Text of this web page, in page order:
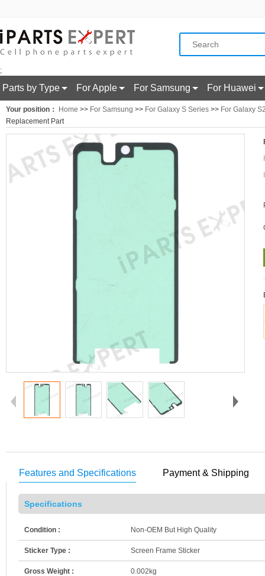
;
Parts by Type For Apple For Samsung For Huawei
Your position： Home >> For Samsung >> For Galaxy S Series >> For Galaxy
Replacement Part
Features and Specifications Payment & Shipping
Specifications
Condition : Non-OEM But High Quality
Sticker Type : Screen Frame Sticker
Gross Weight : 0.002kg